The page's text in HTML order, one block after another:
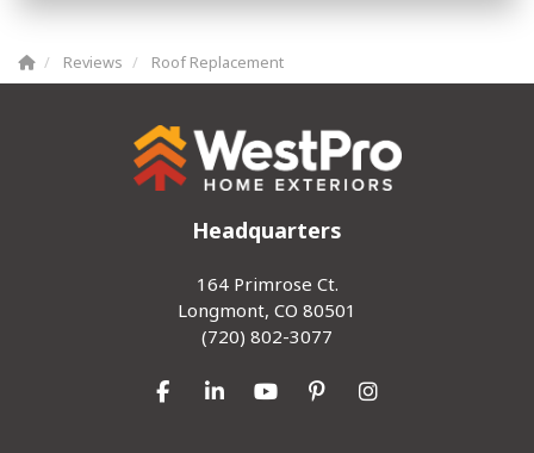
Reviews Roof Replacement
Headquarters
164 Primrose Ct.
Longmont, CO 80501
(720) 802-3077
Like us on Facebook
Follow us on LinkedIn
Subscribe on YouTube
Follow us on Pinterest
View Us On